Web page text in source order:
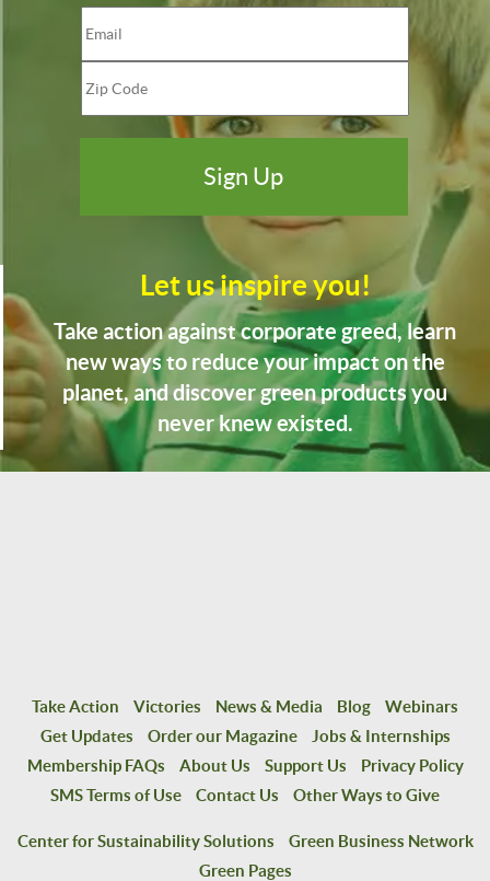
Let us inspire you!
Take action against corporate greed, learn
new ways to reduce your impact on the
planet, and discover green products you
never knew existed.
Take Action Victories News & Media Blog
Webinars
Get Updates
Order our Magazine
Jobs & Internships
Membership FAQs
About Us Support Us
Privacy Policy
SMS Terms of Use
Contact Us Other Ways to Give
Center for Sustainability Solutions
Green Business Network
Green Pages